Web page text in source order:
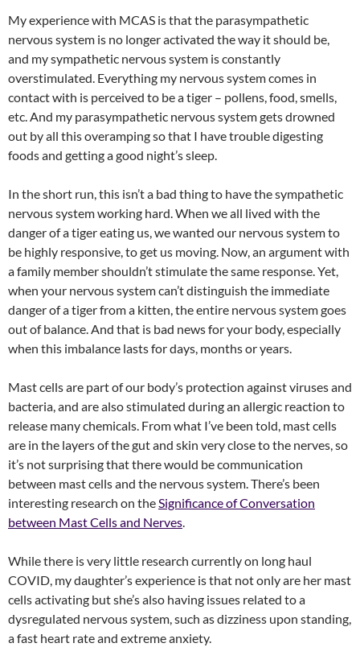
My experience with MCAS is that the parasympathetic
nervous system is no longer activated the way it should be,
and my sympathetic nervous system is constantly
overstimulated. Everything my nervous system comes in
contact with is perceived to be a tiger – pollens, food, smells,
etc. And my parasympathetic nervous system gets drowned
out by all this overamping so that I have trouble digesting
foods and getting a good night’s sleep.
In the short run, this isn’t a bad thing to have the sympathetic
nervous system working hard. When we all lived with the
danger of a tiger eating us, we wanted our nervous system to
be highly responsive, to get us moving. Now, an argument with
a family member shouldn’t stimulate the same response. Yet,
when your nervous system can’t distinguish the immediate
danger of a tiger from a kitten, the entire nervous system goes
out of balance. And that is bad news for your body, especially
when this imbalance lasts for days, months or years.
Mast cells are part of our body’s protection against viruses and
bacteria, and are also stimulated during an allergic reaction to
release many chemicals. From what I’ve been told, mast cells
are in the layers of the gut and skin very close to the nerves, so
it’s not surprising that there would be communication
between mast cells and the nervous system. There’s been
interesting research on theSignificance of Conversation
between Mast Cells and Nerves.
While there is very little research currently on long haul
COVID, my daughter’s experience is that not only are her mast
cells activating but she’s also having issues related to a
dysregulated nervous system, such as dizziness upon standing,
a fast heart rate and extreme anxiety.